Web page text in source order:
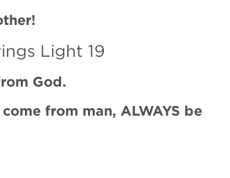
Light 19
God.
from man, ALWAYS be